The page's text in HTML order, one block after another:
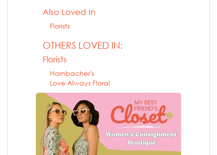
Also Loved In
Florists
OTHERS LOVED IN:
Florists
Hornbacher's
Love Always Floral